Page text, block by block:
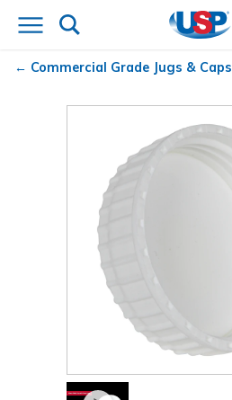
Commercial Grade Jugs & Caps